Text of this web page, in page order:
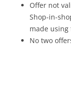
Offer not
Shop-in-
made using
No two